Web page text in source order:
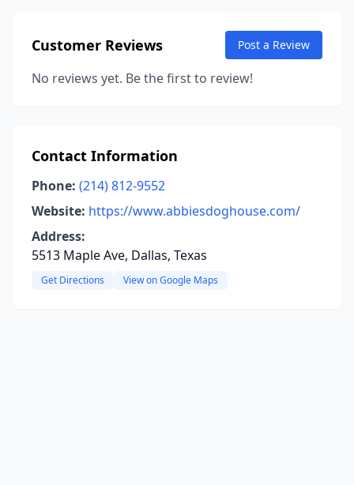
Customer Reviews Post a Review
No reviews yet. Be the first to review!
Contact Information
Phone: (214) 812-9552
Website: https://www.abbiesdoghouse.com/
Address:
5513 Maple Ave, Dallas, Texas
Get Directions View on Google Maps